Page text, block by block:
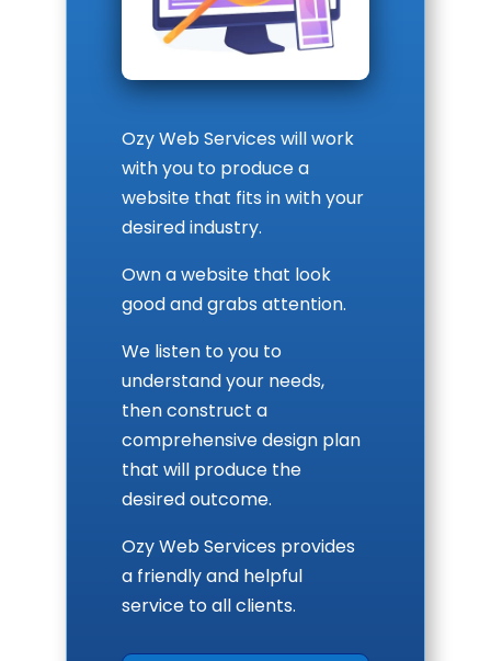
Ozy Web Services will work
with you to produce a
website that fits in with your
desired industry.
Own a website that look
good and grabs attention.
We listen to you to
understand your needs,
then construct a
comprehensive design plan
that will produce the
desired outcome.
Ozy Web Services provides
a friendly and helpful
service to all clients.